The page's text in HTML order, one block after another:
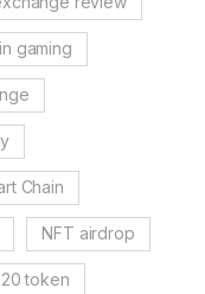
gaming
Chain
NFT airdrop
20 token